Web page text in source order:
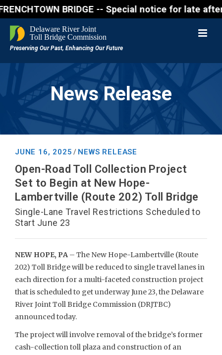
BRIDGE -- Special notice for late
News Release
JUNE 16, 2025 / NEWS RELEASE
Open-Road Toll Collection Project
Set to Begin at New Hope-
Lambertville (Route 202) Toll Bridge
Single-Lane Travel Restrictions Scheduled to
Start June 23
NEW HOPE, PA – The New Hope-Lambertville (Route
202) Toll Bridge will be reduced to single travel lanes in
each direction for a multi-faceted construction project
that is scheduled to get underway June 23, the Delaware
River Joint Toll Bridge Commission (DRJTBC)
announced today.
The project will involve removal of the bridge’s former
cash-collection toll plaza and construction of an